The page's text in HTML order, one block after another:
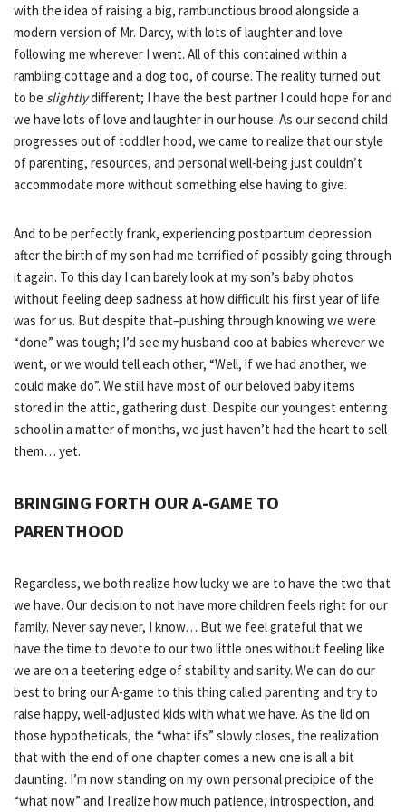
with the idea of raising a big, rambunctious brood alongside a
modern version of Mr. Darcy, with lots of laughter and love
following me wherever I went. All of this contained within a
rambling cottage and a dog too, of course. The reality turned out
to be slightlydifferent; I have the best partner I could hope for and
we have lots of love and laughter in our house. As our second child
progresses out of toddler hood, we came to realize that our style
of parenting, resources, and personal well-being just couldn’t
accommodate more without something else having to give.
And to be perfectly frank, experiencing postpartum depression
after the birth of my son had me terrified of possibly going through
it again. To this day I can barely look at my son’s baby photos
without feeling deep sadness at how difficult his first year of life
was for us. But despite that–pushing through knowing we were
“done” was tough; I’d see my husband coo at babies wherever we
went, or we would tell each other, “Well, if we had another, we
could make do”. We still have most of our beloved baby items
stored in the attic, gathering dust. Despite our youngest entering
school in a matter of months, we just haven’t had the heart to sell
them… yet.
BRINGING FORTH OUR A-GAME TO
PARENTHOOD
Regardless, we both realize how lucky we are to have the two that
we have. Our decision to not have more children feels right for our
family. Never say never, I know… But we feel grateful that we
have the time to devote to our two little ones without feeling like
we are on a teetering edge of stability and sanity. We can do our
best to bring our A-game to this thing called parenting and try to
raise happy, well-adjusted kids with what we have. As the lid on
those hypotheticals, the “what ifs” slowly closes, the realization
that with the end of one chapter comes a new one is all a bit
daunting. I’m now standing on my own personal precipice of the
“what now” and I realize how much patience, introspection, and